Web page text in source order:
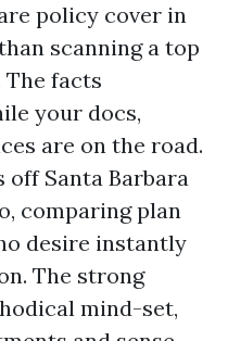
policy cover in
scanning a top
facts
your docs,
are on the road.
off Santa Barbara
comparing plan
desire instantly
The strong
mind-set,